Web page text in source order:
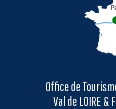
Office de
Val de LOIRE &